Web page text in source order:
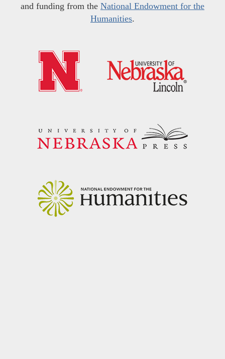
and funding from the National Endowment for the
Humanities.